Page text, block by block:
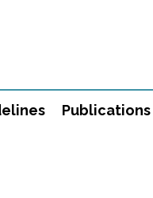
Publications